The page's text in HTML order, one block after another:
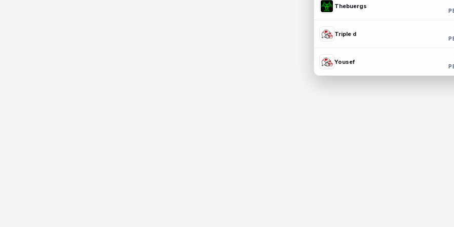
Thebuergs
Triple d
Yousef